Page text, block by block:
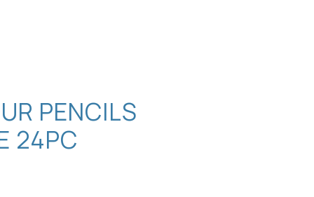
PENCILS
24PC